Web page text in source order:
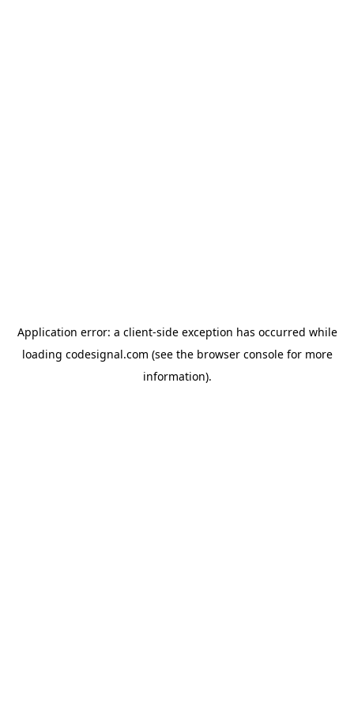
Application error: a client-side exception has occurred while
loading codesignal.com (see the browser consolefor more
information).